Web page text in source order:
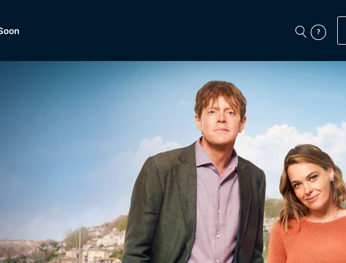
BritBox
Brit Flicks
Coming
BritBox
of
Dramas, Comedies, Mystery, Soaps,
Lifestyle and more...